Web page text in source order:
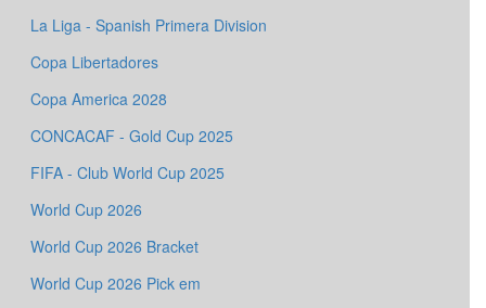
La Liga - Spanish Primera Division
Copa Libertadores
Copa America 2028
CONCACAF - Gold Cup 2025
FIFA - Club World Cup 2025
World Cup 2026
World Cup 2026 Bracket
World Cup 2026 Pick em